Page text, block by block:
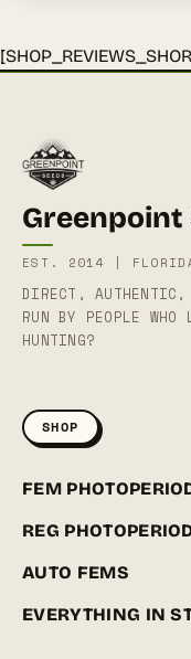
Greenpoint
EST. 2014 |
DIRECT, AUTHENTIC,
RUN BY PEOPLE
HUNTING?
SHOP
FEM
REG
AUTO FEMS
EVERYTHING IN